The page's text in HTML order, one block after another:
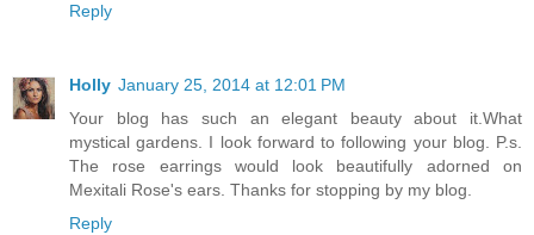
Reply
Holly January 25, 2014 at 12:01 PM
Your blog has such an elegant beauty about it.What
mystical gardens. I look forward to following your blog. P.s.
The rose earrings would look beautifully adorned on
Mexitali Rose's ears. Thanks for stopping by my blog.
Reply